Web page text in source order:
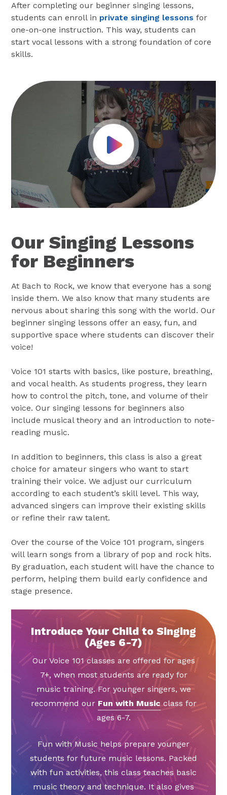
After completing our beginner singing lessons,
students can enroll in private singing lessons for
one-on-one instruction. This way, students can
start vocal lessons with a strong foundation of core
skills.
Play Video
Our Singing Lessons
for Beginners
At Bach to Rock, we know that everyone has a song
inside them. We also know that many students are
nervous about sharing this song with the world. Our
beginner singing lessons offer an easy, fun, and
supportive space where students can discover their
voice!
Voice 101 starts with basics, like posture, breathing,
and vocal health. As students progress, they learn
how to control the pitch, tone, and volume of their
voice. Our singing lessons for beginners also
include musical theory and an introduction to note-
reading music.
In addition to beginners, this class is also a great
choice for amateur singers who want to start
training their voice. We adjust our curriculum
according to each student’s skill level. This way,
advanced singers can improve their existing skills
or refine their raw talent.
Over the course of the Voice 101 program, singers
will learn songs from a library of pop and rock hits.
By graduation, each student will have the chance to
perform, helping them build early confidence and
stage presence.
Introduce Your Child to Singing
(Ages 6-7)
Our Voice 101 classes are offered for ages
7+, when most students are ready for
music training. For younger singers, we
recommend our Fun with Musicclass for
ages 6-7.
Fun with Music helps prepare younger
students for future music lessons. Packed
with fun activities, this class teaches basic
music theory and technique. It also gives